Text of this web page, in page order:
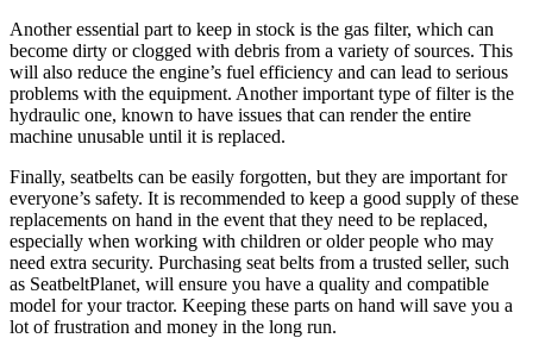
Another essential part to keep in stock is the gas filter, which can
become dirty or clogged with debris from a variety of sources. This
will also reduce the engine’s fuel efficiency and can lead to serious
problems with the equipment. Another important type of filter is the
hydraulic one, known to have issues that can render the entire
machine unusable until it is replaced.
Finally, seatbelts can be easily forgotten, but they are important for
everyone’s safety. It is recommended to keep a good supply of these
replacements on hand in the event that they need to be replaced,
especially when working with children or older people who may
need extra security. Purchasing seat belts from a trusted seller, such
as SeatbeltPlanet, will ensure you have a quality and compatible
model for your tractor. Keeping these parts on hand will save you a
lot of frustration and money in the long run.